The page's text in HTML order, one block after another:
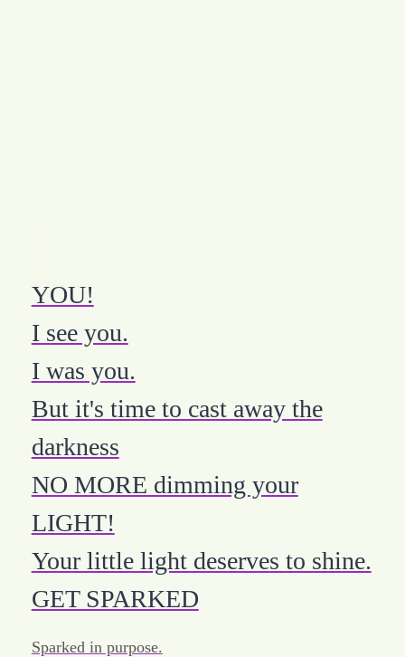
YOU!
I see you.
I was you.
But it's time to cast away the
darkness
NO MORE dimming your
LIGHT!
Your little light deserves to shine.
GET SPARKED
Sparked in purpose.